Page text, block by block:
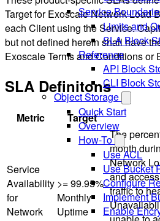
Service
Limits and
SLA Block
Reference
API Block
CLI Block
Object Storage
Quick Start
Overview
How-To
Use ACL
Use Bucket
Configure
Implement
Enable
Target for Exoscale Network Load
each Client using the Service.
but not defined herein shall have
Exoscale Terms and Conditions or
SLA Definitons
Metric Target
Service
Availability
for
Network
>= 99.95%
Monthly
Uptime
The
month
Network
and
traffic to